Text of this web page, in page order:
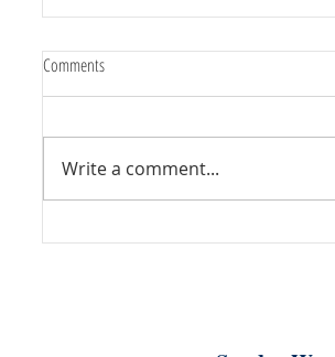
Comments
Write a comment...